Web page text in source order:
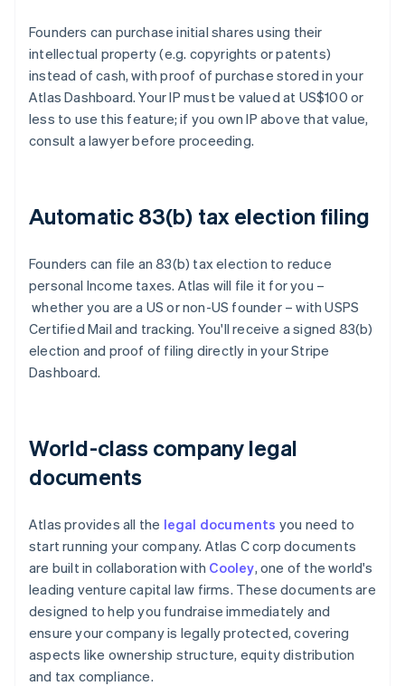
Founders can purchase initial shares using their
intellectual property (e.g. copyrights or patents)
instead of cash, with proof of purchase stored in your
Atlas Dashboard. Your IP must be valued at US$100 or
less to use this feature; if you own IP above that value,
consult a lawyer before proceeding.
Automatic 83(b) tax election filing
Founders can file an 83(b) tax election to reduce
personal Income taxes. Atlas will file it for you –
whether you are a US or non-US founder – with USPS
Certified Mail and tracking. You'll receive a signed 83(b)
election and proof of filing directly in your Stripe
Dashboard.
World-class company legal
documents
Atlas provides all the legal documents you need to
start running your company. Atlas C corp documents
are built in collaboration with Cooley, one of the world's
leading venture capital law firms. These documents are
designed to help you fundraise immediately and
ensure your company is legally protected, covering
aspects like ownership structure, equity distribution
and tax compliance.